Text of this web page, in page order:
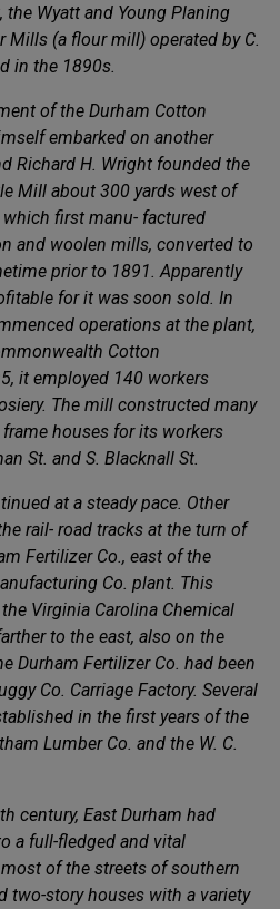
Wyatt and Young Planing
Mills (a flour mill) operated by C.
in the 1890s.
of the Durham Cotton
embarked on another
Richard H. Wright founded the
MiIl about 300 yards west of
first manu- factured
and woolen mills, converted to
prior to 1891. Apparently
for it was soon sold. In
operations at the plant,
Cotton
it employed 140 workers
The mill constructed many
houses for its workers
St. and S. Blacknall St.
at a steady pace. Other
rail- road tracks at the turn of
Fertilizer Co., east of the
Co. plant. This
Virginia Carolina Chemical
to the east, also on the
Durham Fertilizer Co. had been
Co. Carriage Factory. Several
in the first years of the
Lumber Co. and the W. C.
century, East Durham had
a full-fledged and vital
of the streets of southern
two-story houses with a variety